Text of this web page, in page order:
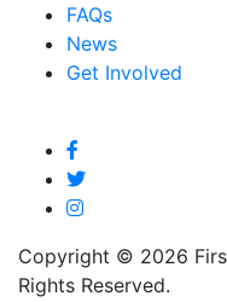
FAQs
News
Get Involved
Copyright © 2026
Rights Reserved.